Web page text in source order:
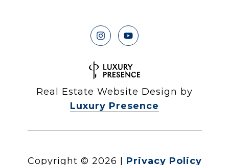
Real Estate Website Design by
Luxury Presence
Copyright © 2026 Privacy Policy